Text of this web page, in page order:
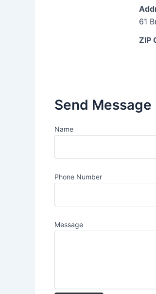
61
ZIP
Send Message
Name
Phone Number
Message